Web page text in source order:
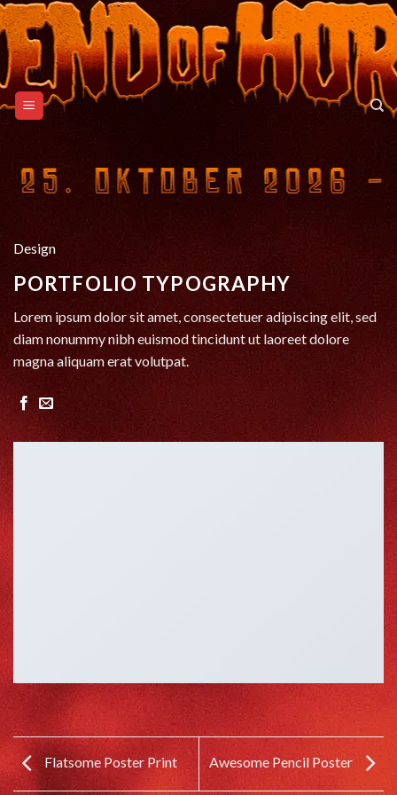
Skip
to
content
Design
PORTFOLIO TYPOGRAPHY
Lorem ipsum dolor sit amet, consectetuer adipiscing elit, sed
diam nonummy nibh euismod tincidunt ut laoreet dolore
magna aliquam erat volutpat.
Flatsome Poster Print Awesome Pencil Poster